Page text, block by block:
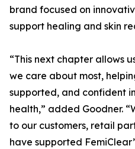
brand focused on
support healing and skin
“This next chapter allows
we care about most,
supported, and confident
health,” added Goodner.
to our customers, retail
have supported